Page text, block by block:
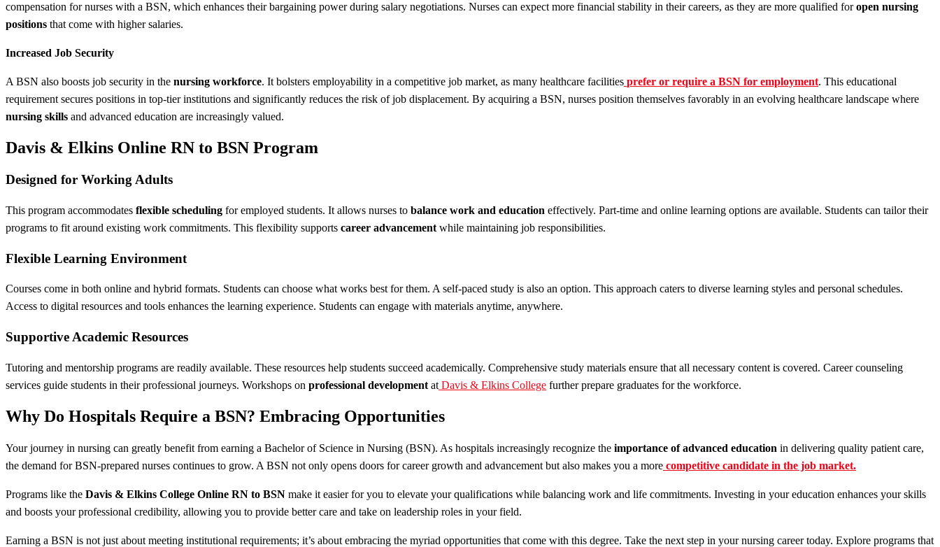
compensation for nurses with a BSN, which enhances their bargaining power during salary negotiations. Nurses can expect more financial stability in their careers, as they are more qualified foropen nursing
positions that come with higher salaries.
Increased Job Security
A BSN also boosts job security in the nursing workforce. It bolsters employability in a competitive job market, as many healthcare facilities prefer or require a BSN for employment. This educational
requirement secures positions in top-tier institutions and significantly reduces the risk of job displacement. By acquiring a BSN, nurses position themselves favorably in an evolving healthcare landscape where
nursing skills and advanced education are increasingly valued.
Davis & Elkins Online RN to BSN Program
Designed for Working Adults
This program accommodates flexible scheduling for employed students. It allows nurses to balance work and education effectively. Part-time and online learning options are available. Students can tailor their
programs to fit around existing work commitments. This flexibility supports career advancement while maintaining job responsibilities.
Flexible Learning Environment
Courses come in both online and hybrid formats. Students can choose what works best for them. A self-paced study is also an option. This approach caters to diverse learning styles and personal schedules.
Access to digital resources and tools enhances the learning experience. Students can engage with materials anytime, anywhere.
Supportive Academic Resources
Tutoring and mentorship programs are readily available. These resources help students succeed academically. Comprehensive study materials ensure that all necessary content is covered. Career counseling
services guide students in their professional journeys. Workshops on professional development at Davis & Elkins College further prepare graduates for the workforce.
Why Do Hospitals Require a BSN? Embracing Opportunities
Your journey in nursing can greatly benefit from earning a Bachelor of Science in Nursing (BSN). As hospitals increasingly recognize the importance of advanced education in delivering quality patient care,
the demand for BSN-prepared nurses continues to grow. A BSN not only opens doors for career growth and advancement but also makes you a more competitive candidate in the job market.
Programs like the Davis & Elkins College Online RN to BSN make it easier for you to elevate your qualifications while balancing work and life commitments. Investing in your education enhances your skills
and boosts your professional credibility, allowing you to provide better care and take on leadership roles in your field.
Earning a BSN is not just about meeting institutional requirements; it’s about embracing the myriad opportunities that come with this degree. Take the next step in your nursing career today. Explore programs that